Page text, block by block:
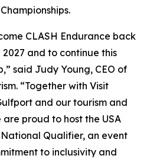
CLASH Endurance back
2027 and to continue this
said Judy Young, CEO of
“Together with Visit
and our tourism and
proud to host the USA
Qualifier, an event
to inclusivity and